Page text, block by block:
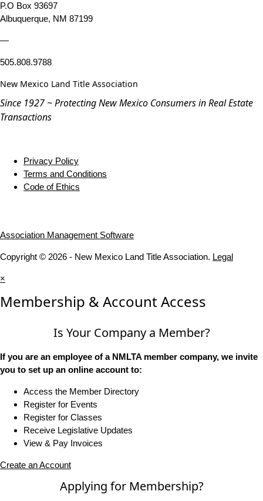
P.O Box 93697
Albuquerque, NM 87199
—
505.808.9788
New Mexico Land Title Association
Since 1927 ~ Protecting New Mexico Consumers in Real Estate
Transactions
Privacy Policy
Terms and Conditions
Code of Ethics
Association Management Software
Copyright © 2026 - New Mexico Land Title Association. Legal
×
Membership & Account Access
Is Your Company a Member?
If you are an employee of a NMLTA member company, we invite
you to set up an online account to:
Access the Member Directory
Register for Events
Register for Classes
Receive Legislative Updates
View & Pay Invoices
Create an Account
Applying for Membership?